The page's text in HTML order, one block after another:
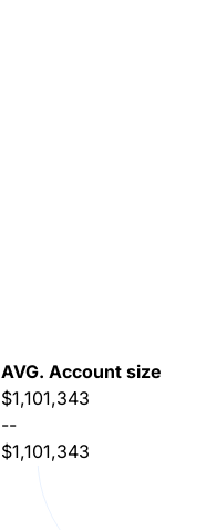
AVG. Account size
$1,101,343
--
$1,101,343